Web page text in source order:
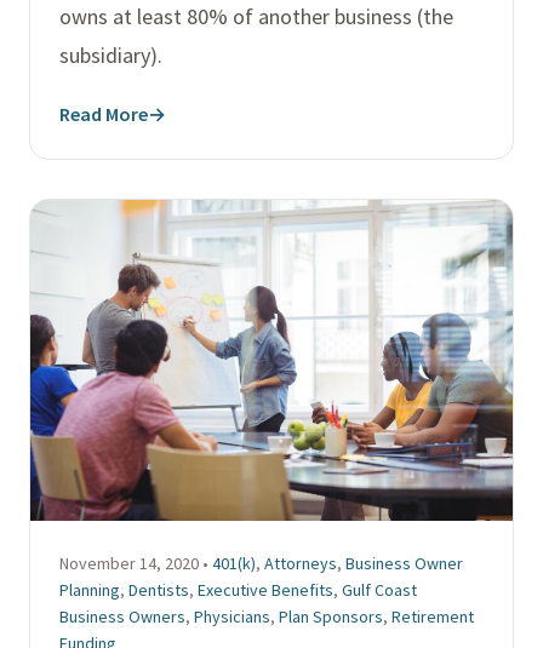
owns at least 80% of another business (the
subsidiary).
Read More→
November 14, 2020 • 401(k), Attorneys, Business Owner
Planning, Dentists, Executive Benefits, Gulf Coast
Business Owners, Physicians, Plan Sponsors, Retirement
Funding